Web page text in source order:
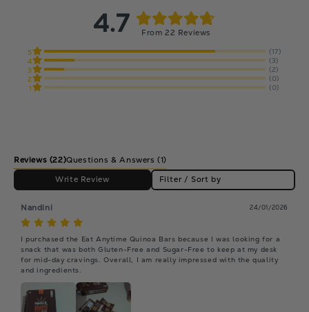
4.7 From 22 Reviews
5
(17)
4
(3)
3
(2)
2
(0)
1
(0)
Reviews (22)Questions & Answers (1)
Write Review
Filter / Sort by
Nandini 24/01/2026
I purchased the Eat Anytime Quinoa Bars because I was looking for a
snack that was both Gluten-Free and Sugar-Free to keep at my desk
for mid-day cravings. Overall, I am really impressed with the quality
and ingredients.